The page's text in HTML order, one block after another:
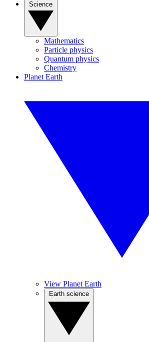
Mathematics
Particle physics
Quantum physics
Chemistry
Planet Earth
View Planet Earth